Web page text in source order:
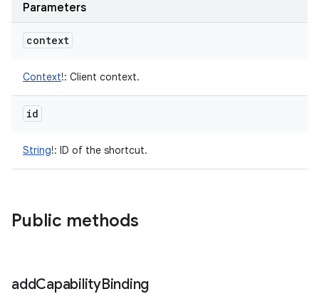
Parameters
context
Context!: Client context.
id
String!: ID of the shortcut.
Public methods
addCapabilityBinding